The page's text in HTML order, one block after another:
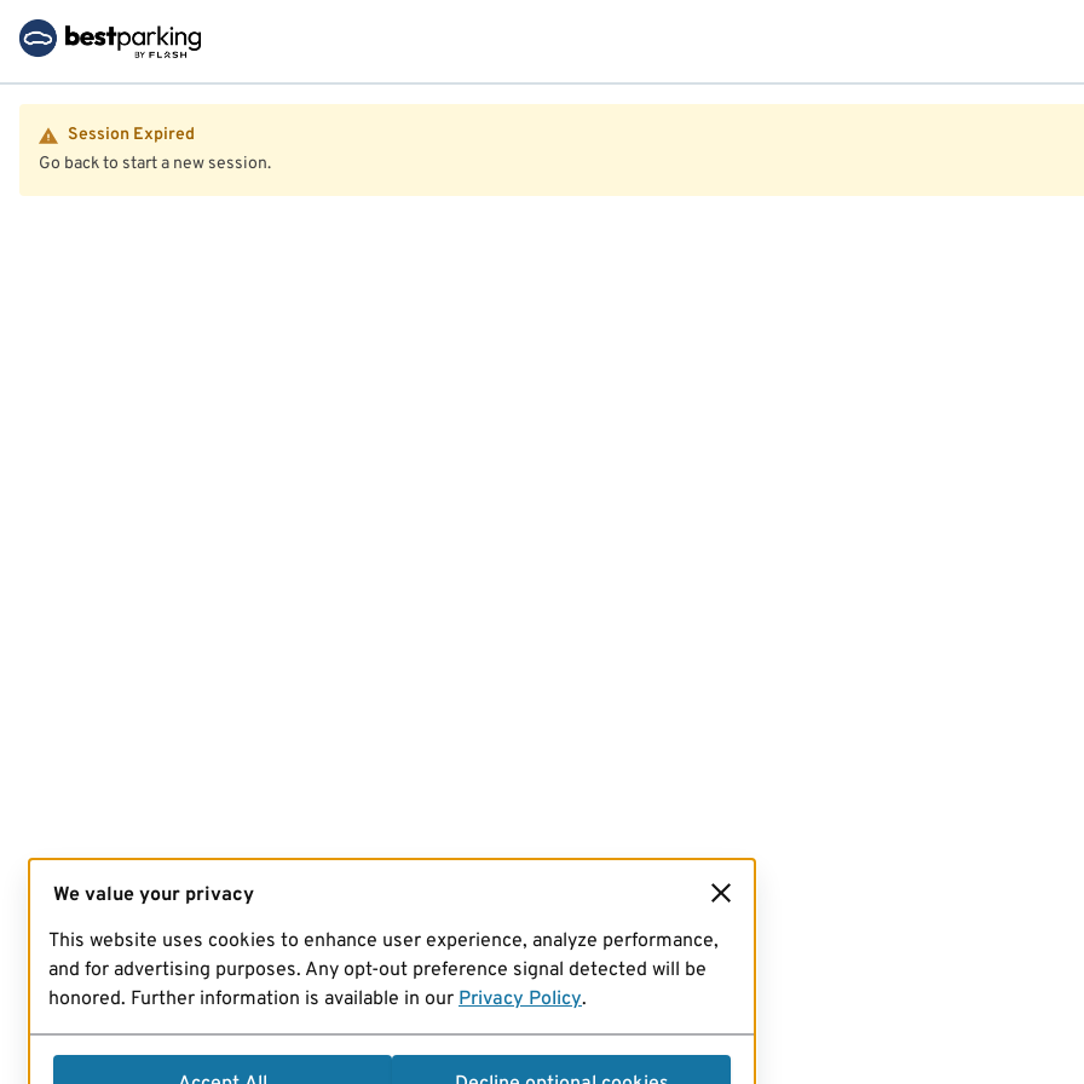
Session Expired
Go back to start a new session.
We value your privacy
This website uses cookies to enhance user experience, analyze performance,
and for advertising purposes. Any opt-out preference signal detected will be
honored. Further information is available in our Privacy Policy.